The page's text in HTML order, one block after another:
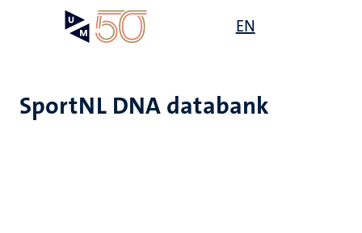
gaan
EN
SportNL DNA databank